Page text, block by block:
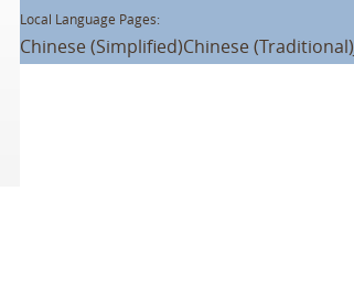
Local Language Pages:
Chinese (Simplified)Chinese (Traditional)